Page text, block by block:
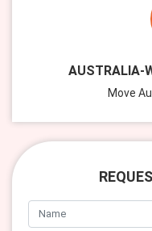
AUSTRALIA-
Move